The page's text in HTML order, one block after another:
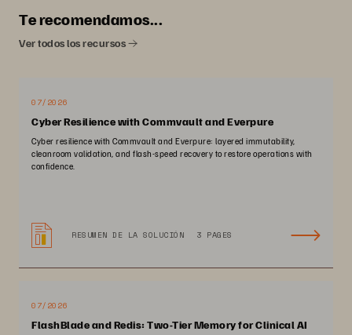
Te recomendamos...
Ver todos los recursos
07/2026
Cyber Resilience with Commvault and Everpure
Cyber resilience with Commvault and Everpure: layered immutability,
cleanroom validation, and flash-speed recovery to restore operations with
confidence.
RESUMEN DE LA SOLUCIÓN 3 PAGES
07/2026
FlashBlade and Redis: Two-Tier Memory for Clinical AI